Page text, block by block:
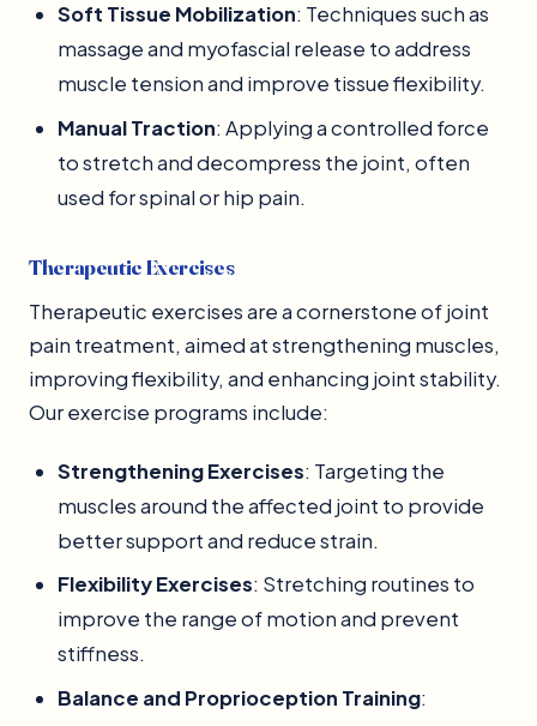
Soft Tissue Mobilization: Techniques such as
massage and myofascial release to address
muscle tension and improve tissue flexibility.
Manual Traction: Applying a controlled force
to stretch and decompress the joint, often
used for spinal or hip pain.
Therapeutic Exercises
Therapeutic exercises are a cornerstone of joint
pain treatment, aimed at strengthening muscles,
improving flexibility, and enhancing joint stability.
Our exercise programs include:
Strengthening Exercises: Targeting the
muscles around the affected joint to provide
better support and reduce strain.
Flexibility Exercises: Stretching routines to
improve the range of motion and prevent
stiffness.
Balance and Proprioception Training: